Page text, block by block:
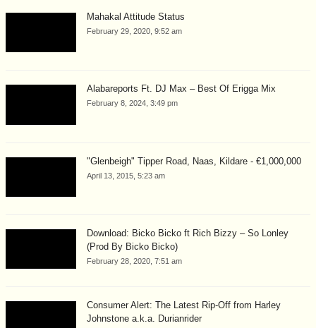
Mahakal Attitude Status
February 29, 2020, 9:52 am
Alabareports Ft. DJ Max – Best Of Erigga Mix
February 8, 2024, 3:49 pm
"Glenbeigh" Tipper Road, Naas, Kildare - €1,000,000
April 13, 2015, 5:23 am
Download: Bicko Bicko ft Rich Bizzy – So Lonley
(Prod By Bicko Bicko)
February 28, 2020, 7:51 am
Consumer Alert: The Latest Rip-Off from Harley
Johnstone a.k.a. Durianrider